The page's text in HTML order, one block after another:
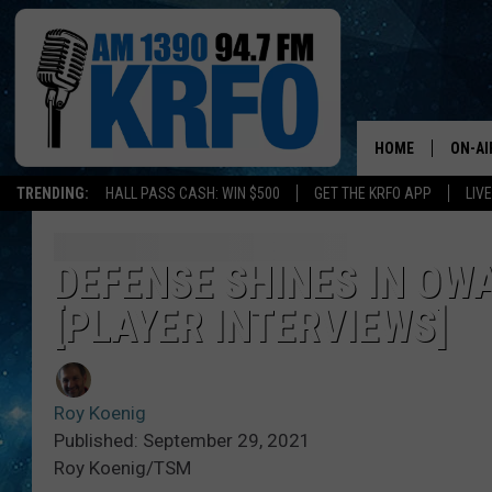
TRENDING: HALL PASS CASH: WIN $500 GET THE KRFO APP
HOME ON-
DEFENSE SHINES IN
[PLAYER INTERVIEWS]
Roy Koenig
Published: September 29, 2021
Roy Koenig/TSM